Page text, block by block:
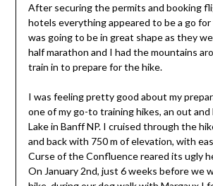
After securing the permits and booking
hotels everything appeared to be a go
was going to be in great shape as they
half marathon and I had the mountains
train in to prepare for the hike.
I was feeling pretty good about my
one of my go-to training hikes, an out and
Lake in Banff NP. I cruised through the
and back with 750 m of elevation, with
Curse of the Confluence reared its ugly
On January 2nd, just 6 weeks before we